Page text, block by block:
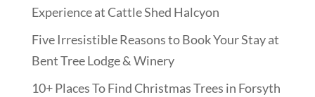
Experience at Cattle Shed Halcyon
Five Irresistible Reasons to Book Your Stay at
Bent Tree Lodge & Winery
10+ Places To Find Christmas Trees in Forsyth